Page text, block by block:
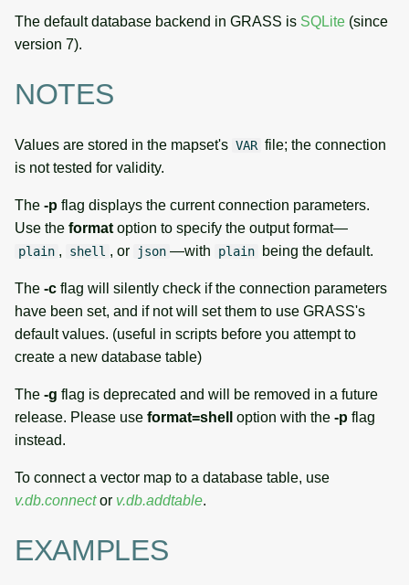
The default database backend in GRASS is SQLite (since
version 7).
NOTES
Values are stored in the mapset's VAR file; the connection
is not tested for validity.
The -p flag displays the current connection parameters.
Use the format option to specify the output format—
plain , shell , or json —with plain being the default.
The -c flag will silently check if the connection parameters
have been set, and if not will set them to use GRASS's
default values. (useful in scripts before you attempt to
create a new database table)
The -g flag is deprecated and will be removed in a future
release. Please use format=shell option with the -p flag
instead.
To connect a vector map to a database table, use
v.db.connector v.db.addtable.
EXAMPLES